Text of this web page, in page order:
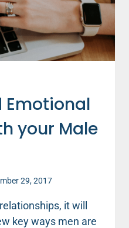
Emotional
your Male
29, 2017
it will
key ways men are